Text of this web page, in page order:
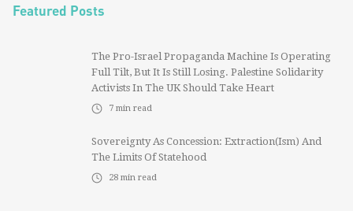
Featured Posts
The Pro-Israel Propaganda Machine Is Operating
Full Tilt, But It Is Still Losing. Palestine Solidarity
Activists In The UK Should Take Heart
7 min read
Sovereignty As Concession: Extraction(ism) And
The Limits Of Statehood
28 min read